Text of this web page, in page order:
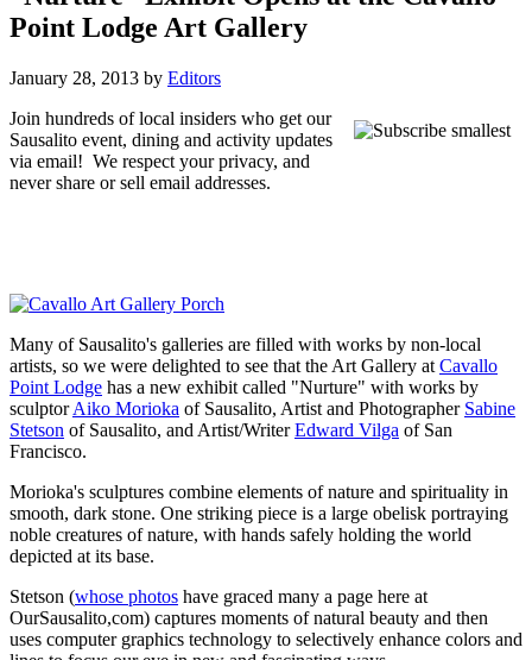
Point Lodge Art Gallery
January 28, 2013 by Editors
Join hundreds of local insiders who get our
Sausalito event, dining and activity updates
via email! We respect your privacy, and
never share or sell email addresses.
Many of Sausalito's galleries are filled with works by non-local
artists, so we were delighted to see that the Art Gallery at Cavallo
Point Lodge has a new exhibit called "Nurture" with works by
sculptorAiko Morioka of Sausalito, Artist and Photographer Sabine
Stetson of Sausalito, and Artist/WriterEdward Vilga of San
Francisco.
Morioka's sculptures combine elements of nature and spirituality in
smooth, dark stone. One striking piece is a large obelisk portraying
noble creatures of nature, with hands safely holding the world
depicted at its base.
Stetson (whose photos have graced many a page here at
OurSausalito,com) captures moments of natural beauty and then
uses computer graphics technology to selectively enhance colors and